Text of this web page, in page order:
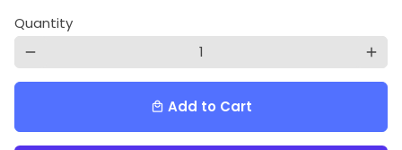
Quantity
remove add
local_mall Add to Cart